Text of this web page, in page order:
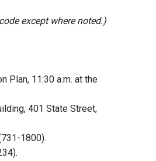
except where noted.)
Plan, 11:30 a.m. at the
401 State Street,
1800).